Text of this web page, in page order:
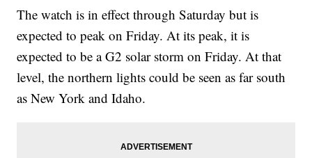
The watch is in effect through Saturday but is
expected to peak on Friday. At its peak, it is
expected to be a G2 solar storm on Friday. At that
level, the northern lights could be seen as far south
as New York and Idaho.